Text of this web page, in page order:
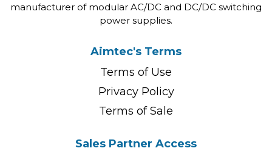
manufacturer of modular AC/DC and DC/DC switching
power supplies.
Aimtec's Terms
Terms of Use
Privacy Policy
Terms of Sale
Sales Partner Access